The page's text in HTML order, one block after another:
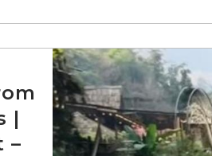
|
–